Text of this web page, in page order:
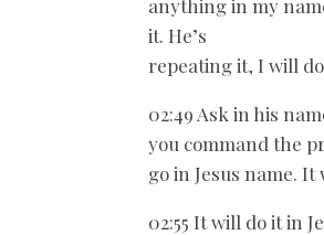
anything in my
it. He’s
repeating it, I will
02:49 Ask in his
you command the
go in Jesus name. It
02:55 It will do it in